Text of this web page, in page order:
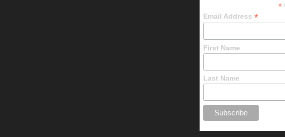
*
Email Address*
First Name
Last Name